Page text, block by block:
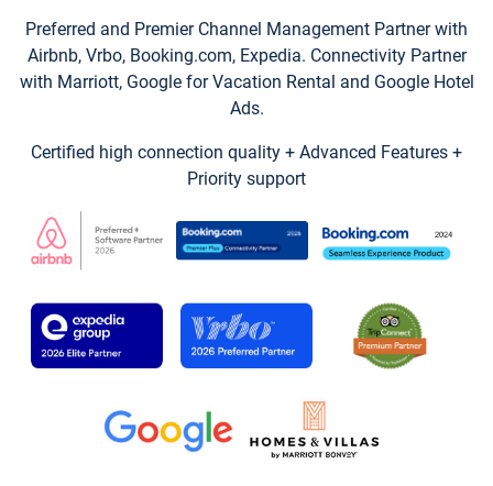
Preferred and Premier Channel Management Partner with
Airbnb, Vrbo, Booking.com, Expedia. Connectivity Partner
with Marriott, Google for Vacation Rental and Google Hotel
Ads.
Certified high connection quality + Advanced Features +
Priority support